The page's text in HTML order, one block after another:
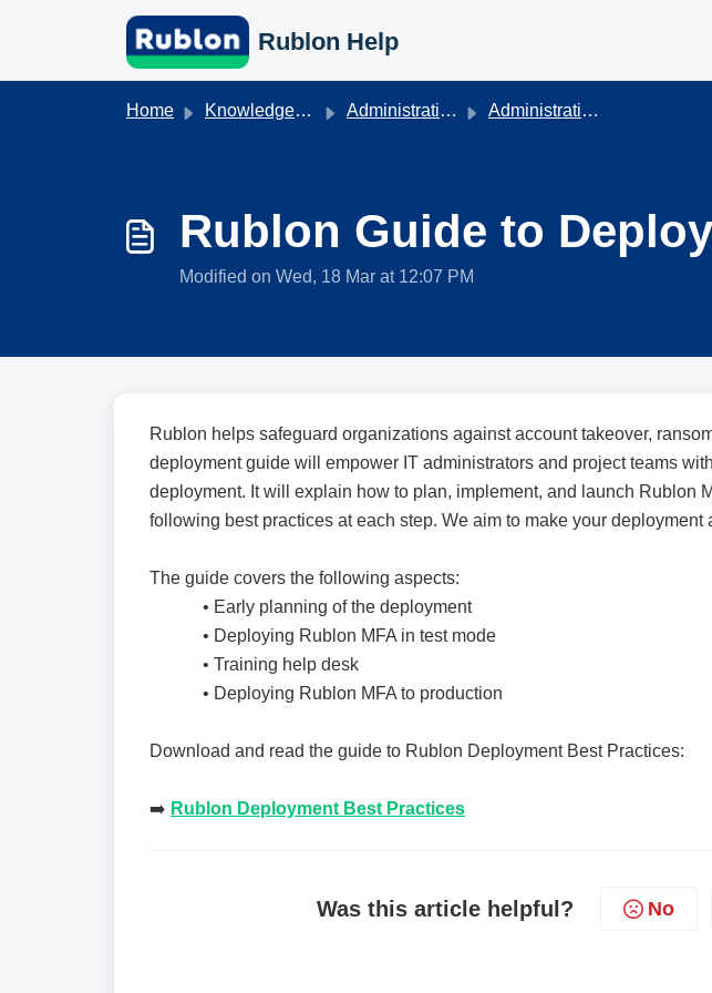
Rublon Help
Home Knowledge base Administration & Authentication Administration
Rublon Guide to
Modified on Wed, 18 Mar at 12:07 PM
Rublon helps safeguard organizations against account takeover,
deployment guide will empower IT administrators and project teams
deployment. It will explain how to plan, implement, and launch Rublon
following best practices at each step. We aim to make your
The guide covers the following aspects:
• Early planning of the deployment
• Deploying Rublon MFA in test mode
• Training help desk
• Deploying Rublon MFA to production
Download and read the guide to Rublon Deployment Best Practices:
➡️️ Rublon Deployment Best Practices
Was this article helpful? No